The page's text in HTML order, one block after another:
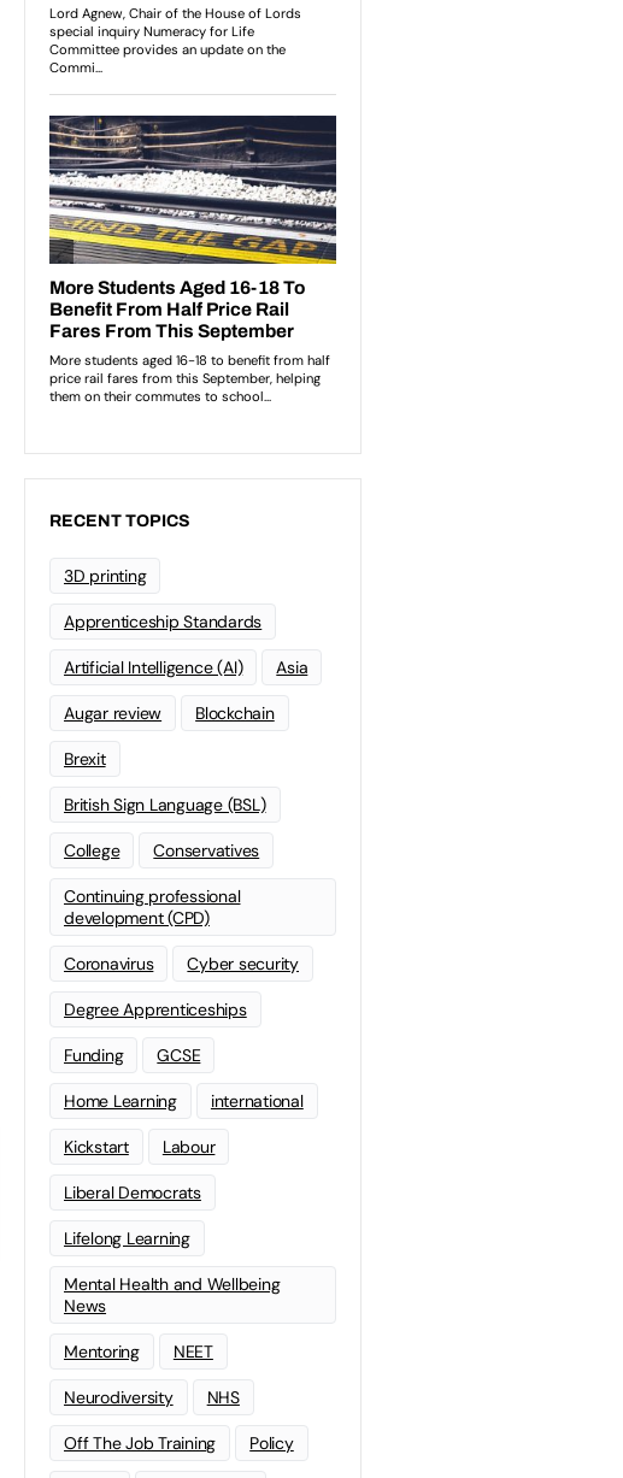
RECENT TOPICS
3D printing
Apprenticeship Standards
Artificial Intelligence (AI) Asia
Augar review Blockchain
Brexit
British Sign Language (BSL)
College Conservatives
Continuing professional
development (CPD)
Coronavirus Cyber security
Degree Apprenticeships
Funding GCSE
Home Learning international
Kickstart Labour
Liberal Democrats
Lifelong Learning
Mental Health and Wellbeing
News
Mentoring NEET
Neurodiversity NHS
Off The Job Training Policy